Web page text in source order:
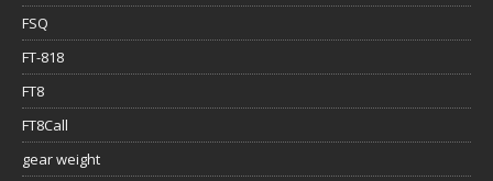
FSQ
FT-818
FT8
FT8Call
gear weight